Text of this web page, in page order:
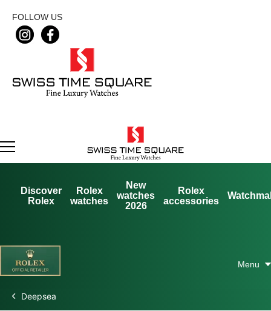
FOLLOW US
Discover
Rolex
Rolex
watches
New
watches
2026
Rolex
accessories
Deepsea